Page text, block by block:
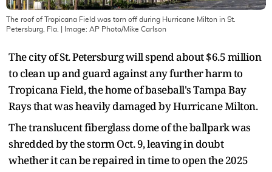
The roof of Tropicana Field was torn off during Hurricane Milton in St.
Petersburg, Fla.
| Image: AP Photo/Mike Carlson
The city of St. Petersburg will spend about $6.5 million
to clean up and guard against any further harm to
Tropicana Field, the home of baseball's Tampa Bay
Rays that was heavily damaged by Hurricane Milton.
The translucent fiberglass dome of the ballpark was
shredded by the storm Oct. 9, leaving in doubt
whether it can be repaired in time to open the 2025